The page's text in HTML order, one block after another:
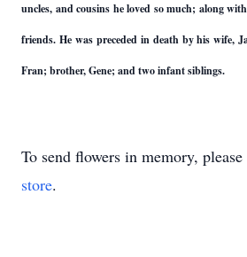
uncles, and cousins he loved so much; along
friends. He was preceded in death by his wife,
Fran; brother, Gene; and two infant siblings.
To send flowers in memory,
store.